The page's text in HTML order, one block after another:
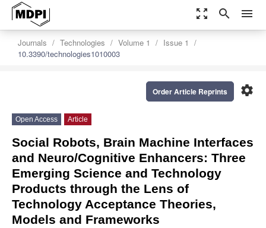
zoom_out_map search menu
Journals Technologies Volume 1
Issue 1
10.3390/technologies1010003
settings
Order Article Reprints
Open Access Article
Social Robots, Brain Machine Interfaces
and Neuro/Cognitive Enhancers: Three
Emerging Science and Technology
Products through the Lens of
Technology Acceptance Theories,
Models and Frameworks